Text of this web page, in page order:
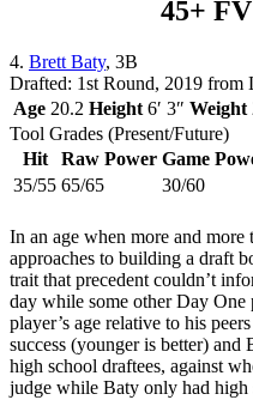
45+
4. Brett Baty, 3B
Drafted: 1st Round, 2019
Age 20.2 Height 6′ 3″ Weight
Tool Grades (Present/Future)
Hit
Raw Power Game
35/55 65/65 30/60
In an age when more and more
approaches to building a draft
trait that precedent couldn’t
day while some other Day One
player’s age relative to his
success (younger is better) and
high school draftees, against
judge while Baty only had high